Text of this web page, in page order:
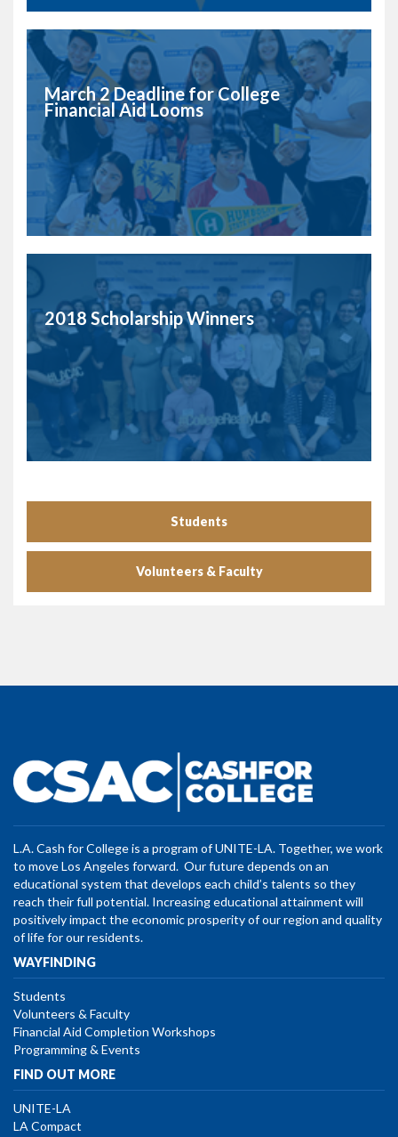
March 2 Deadline for College
Financial Aid Looms
2018 Scholarship Winners
Students
Volunteers & Faculty
L.A. Cash for College is a program of UNITE-LA. Together, we work
to move Los Angeles forward. Our future depends on an
educational system that develops each child’s talents so they
reach their full potential. Increasing educational attainment will
positively impact the economic prosperity of our region and quality
of life for our residents.
WAYFINDING
Students
Volunteers & Faculty
Financial Aid Completion Workshops
Programming & Events
FIND OUT MORE
UNITE-LA
LA Compact